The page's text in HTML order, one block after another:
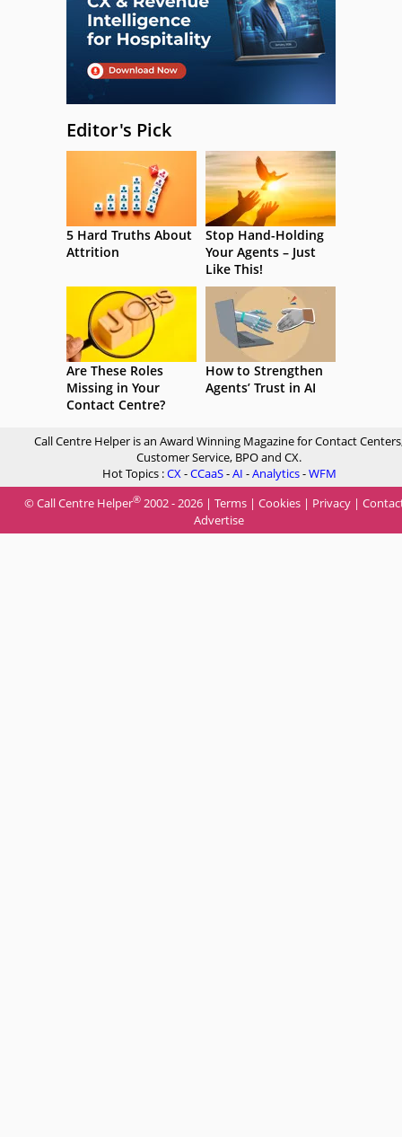
Editor's Pick
5 Hard Truths About
Attrition
Stop Hand-Holding
Your Agents – Just
Like This!
Are These Roles
Missing in Your
Contact Centre?
How to Strengthen
Agents’ Trust in AI
Call Centre Helper is an Award Winning Magazine for Contact
Customer Service, BPO and CX.
Hot Topics :CX-CCaaS-AI -Analytics-WFM
© Call Centre Helper® 2002 - 2026 | Terms | Cookies | Privacy |
Advertise